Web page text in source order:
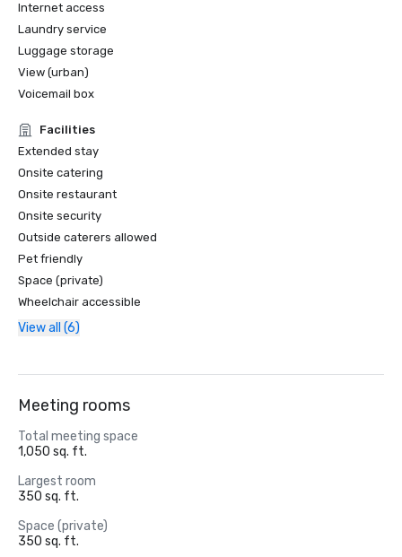
Internet access
Laundry service
Luggage storage
View (urban)
Voicemail box
Facilities
Extended stay
Onsite catering
Onsite restaurant
Onsite security
Outside caterers allowed
Pet friendly
Space (private)
Wheelchair accessible
View all (6)
Meeting rooms
Total meeting space
1,050 sq. ft.
Largest room
350 sq. ft.
Space (private)
350 sq. ft.